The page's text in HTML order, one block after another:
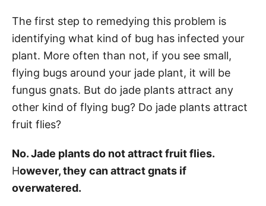
The first step to remedying this problem is
identifying what kind of bug has infected your
plant. More often than not, if you see small,
flying bugs around your jade plant, it will be
fungus gnats. But do jade plants attract any
other kind of flying bug? Do jade plants attract
fruit flies?
No. Jade plants do not attract fruit flies.
However, they can attract gnats if
overwatered.